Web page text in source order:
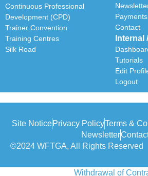
Continuous Professional
Development (CPD)
Trainer Convention
Training Centres
Silk Road
Payments
Contact
Internal
Tutorials
Edit
Logout
Site NoticePrivacy PolicyTerms &
Newsletter
©2024 WFTGA, All Rights Reserved
Withdrawal of